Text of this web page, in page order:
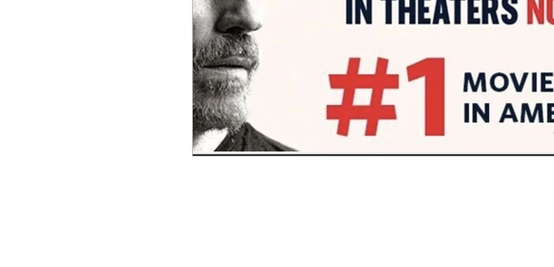
Election Fraud Throne Queen
Benghazi Osama HRC Obama